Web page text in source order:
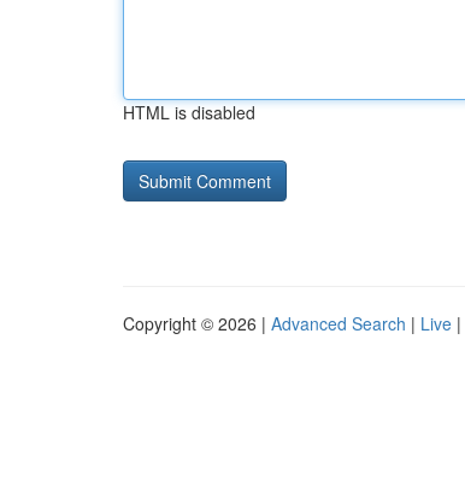
HTML is disabled
Copyright © 2026 | Advanced Search | Live |